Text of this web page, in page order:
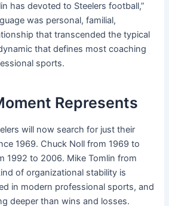
has devoted to Steelers football,”
was personal, familial,
that transcended the typical
that defines most coaching
sports.
Represents
will now search for just their
1969. Chuck Noll from 1969 to
1992 to 2006. Mike Tomlin from
of organizational stability is
in modern professional sports, and
deeper than wins and losses.